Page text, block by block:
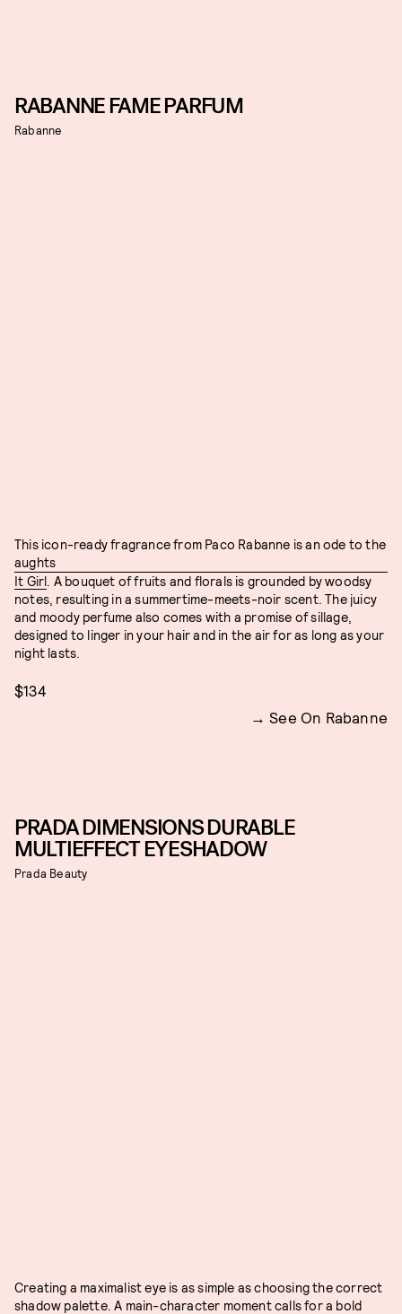
RABANNE FAME PARFUM
Rabanne
This icon-ready fragrance from Paco Rabanne is an ode to the
aughts
It Girl. A bouquet of fruits and florals is grounded by woodsy
notes, resulting in a summertime-meets-noir scent. The juicy
and moody perfume also comes with a promise of sillage,
designed to linger in your hair and in the air for as long as your
night lasts.
$134
See On Rabanne
PRADA DIMENSIONS DURABLE
MULTIEFFECT EYESHADOW
Prada Beauty
Creating a maximalist eye is as simple as choosing the correct
shadow palette. A main-character moment calls for a bold